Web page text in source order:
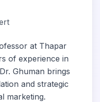
at Thapar
of experience in
Ghuman brings
and strategic
marketing.